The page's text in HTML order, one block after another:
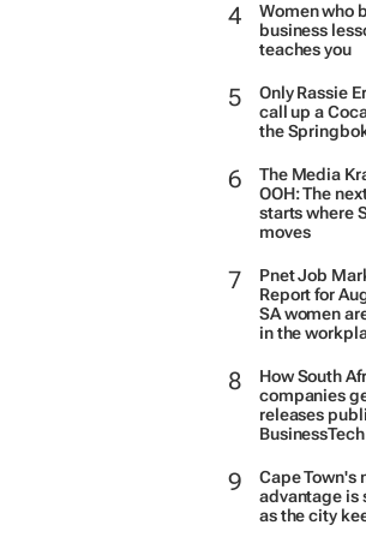
Women who
business
teaches you
Only Rassie
call up a
the
The Media
OOH: The
starts where
moves
Pnet Job
Report for
SA women
in the
How South
companies
releases
BusinessTech
Cape Town's
advantage is
as the city